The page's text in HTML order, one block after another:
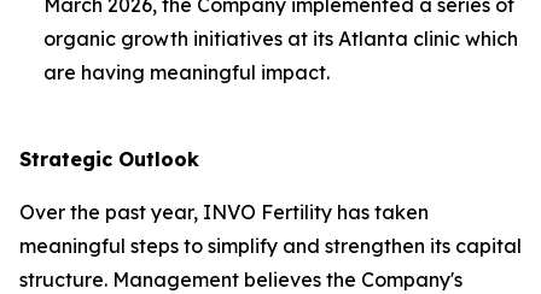
organic growth initiatives at its Atlanta clinic which
are having meaningful impact.
Strategic Outlook
Over the past year, INVO Fertility has taken
meaningful steps to simplify and strengthen its capital
structure. Management believes the Company's